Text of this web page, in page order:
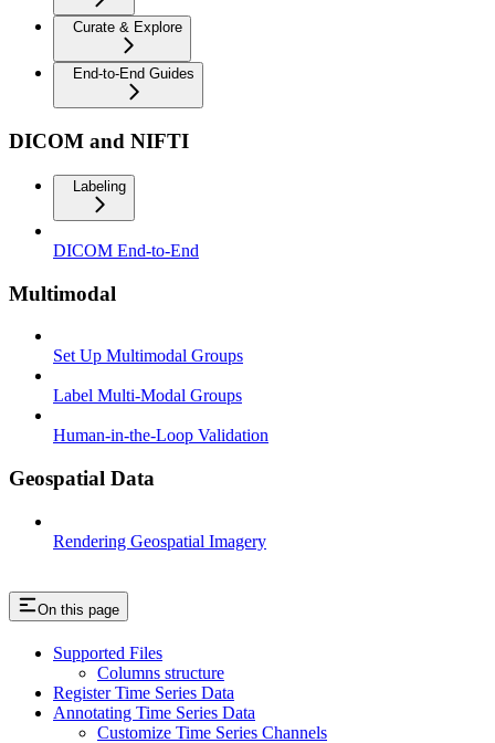
Curate & Explore
End-to-End Guides
DICOM and NIFTI
Labeling
DICOM End-to-End
Multimodal
Set Up Multimodal Groups
Label Multi-Modal Groups
Human-in-the-Loop Validation
Geospatial Data
Rendering Geospatial Imagery
On this page
Supported Files
Columns structure
Register Time Series Data
Annotating Time Series Data
Customize Time Series Channels